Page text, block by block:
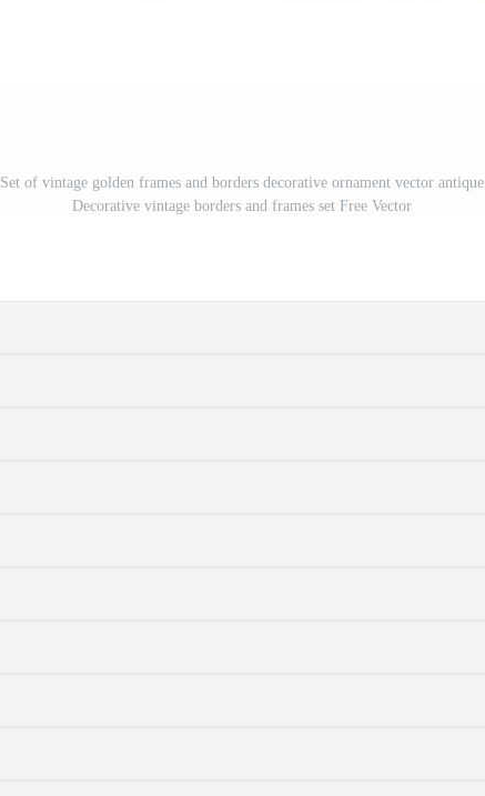
Set of vintage golden frames and borders decorative ornament vector antique
Decorative vintage borders and frames set Free Vector